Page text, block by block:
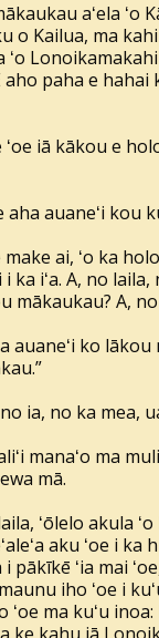
aʻela ʻo
o Kailua, ma
ʻo
paha e hahai
iā kākou e
aha auaneʻi kou
make ai, ʻo ka
ka iʻa. A, no
mākaukau? A,
auaneʻi ko
ia, no ka mea,
manaʻo ma
mā.
ʻōlelo akula
aku ʻoe i
ʻia mai
iho ʻoe i
ma kuʻu